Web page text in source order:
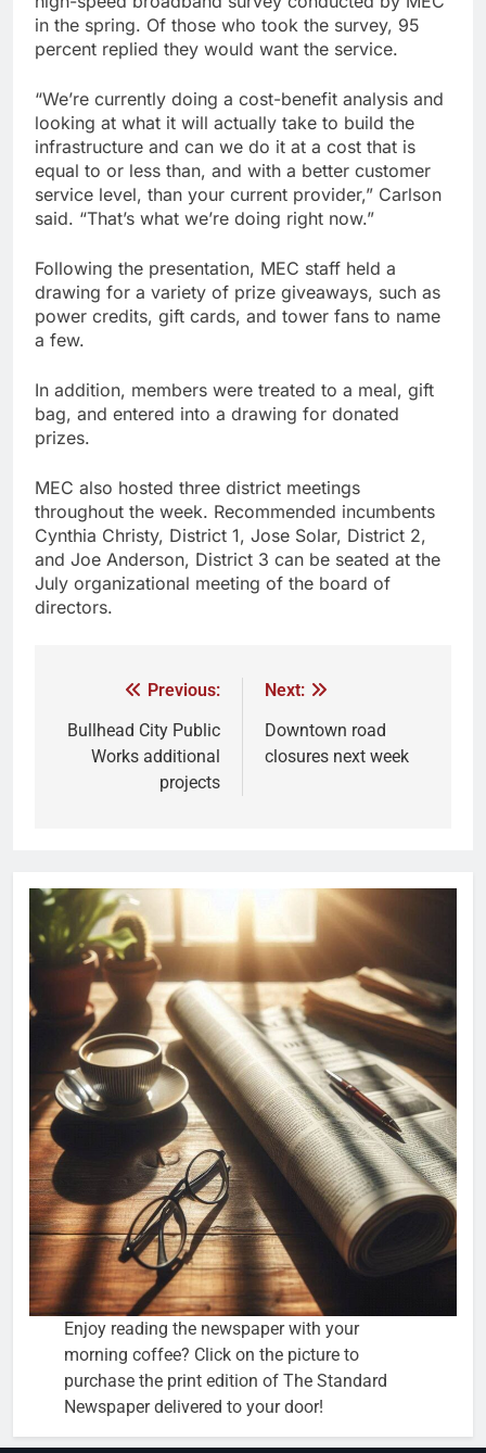
in the spring. Of those who took the survey, 95
percent replied they would want the service.
“We’re currently doing a cost-benefit analysis and
looking at what it will actually take to build the
infrastructure and can we do it at a cost that is
equal to or less than, and with a better customer
service level, than your current provider,” Carlson
said. “That’s what we’re doing right now.”
Following the presentation, MEC staff held a
drawing for a variety of prize giveaways, such as
power credits, gift cards, and tower fans to name
a few.
In addition, members were treated to a meal, gift
bag, and entered into a drawing for donated
prizes.
MEC also hosted three district meetings
throughout the week. Recommended incumbents
Cynthia Christy, District 1, Jose Solar, District 2,
and Joe Anderson, District 3 can be seated at the
July organizational meeting of the board of
directors.
Previous:
Bullhead City Public
Works additional
projects
Next:
Downtown road
closures next week
Enjoy reading the newspaper with your
morning coffee? Click on the picture to
purchase the print edition of The Standard
Newspaper delivered to your door!